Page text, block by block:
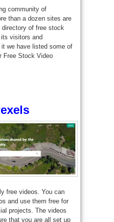
community of
than a dozen sites are
directory of free stock
visitors and
we have listed some of
Free Stock Video
free videos. You can
and use them free for
projects. The videos
that you are all set up